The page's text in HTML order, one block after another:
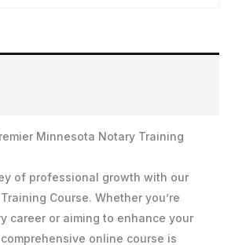
Minnesota Notary Training
of professional growth with our
Course. Whether you’re
career or aiming to enhance your
online course is